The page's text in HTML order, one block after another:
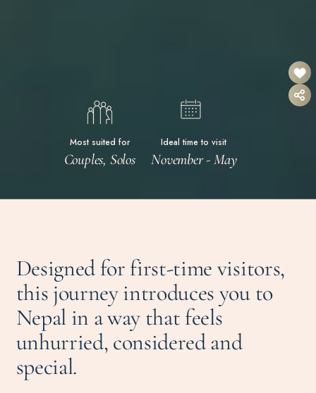
Most suited for
Couples, Solos
Ideal time to visit
November - May
Designed for first-time visitors,
this journey introduces you to
Nepal in a way that feels
unhurried, considered and
special.